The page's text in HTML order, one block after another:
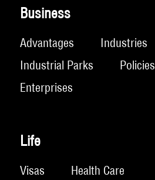
Business
Advantages Industries
Industrial Parks
Policies
Enterprises
Life
Visas Health Care